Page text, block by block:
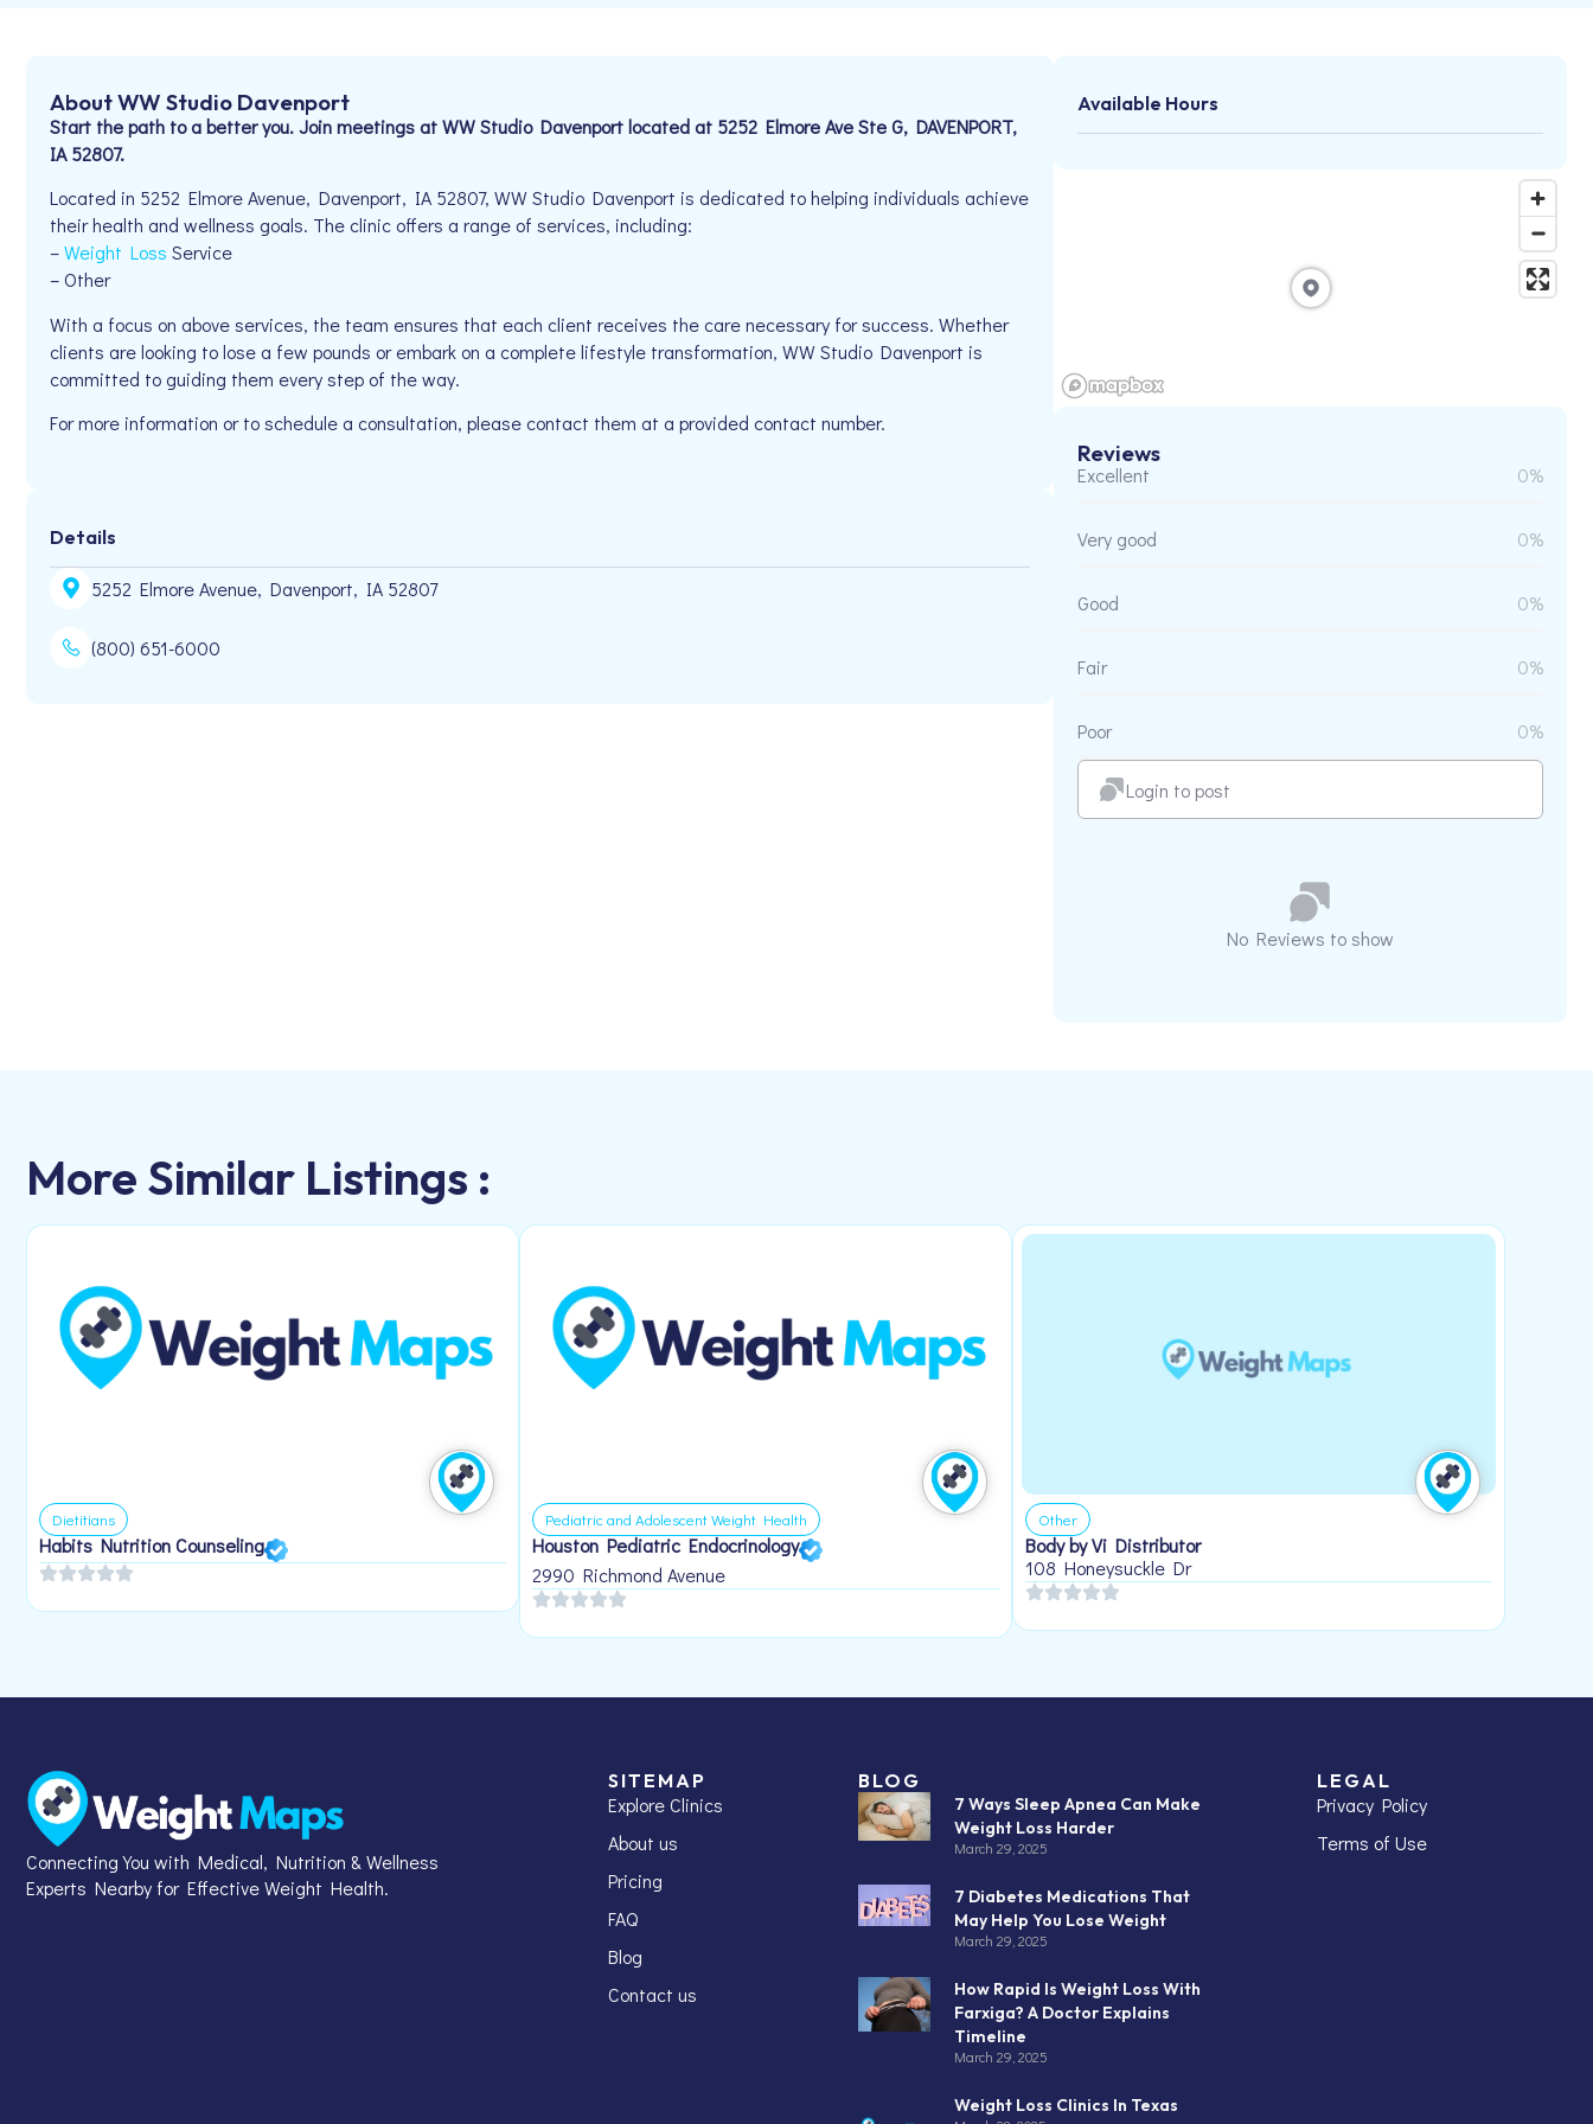
About WW Studio Davenport
Start the path to a better you. Join meetings at WW Studio Davenport located at 5252 Elmore Ave Ste G, DAVENPORT,
IA 52807.
Located in 5252 Elmore Avenue, Davenport, IA 52807, WW Studio Davenport is dedicated to helping individuals achieve
their health and wellness goals. The clinic offers a range of services, including:
–Weight Loss Service
– Other
With a focus on above services, the team ensures that each client receives the care necessary for success. Whether
clients are looking to lose a few pounds or embark on a complete lifestyle transformation, WW Studio Davenport is
committed to guiding them every step of the way.
For more information or to schedule a consultation, please contact them at a provided contact number.
Details
5252 Elmore Avenue, Davenport, IA 52807
(800) 651-6000
Available Hours
Reviews
Excellent 0%
Very good 0%
Good 0%
Fair 0%
Poor 0%
Login to post
No Reviews to show
More Similar Listings :
Dietitians
Habits Nutrition Counseling
Pediatric and Adolescent Weight Health
Houston Pediatric Endocrinology
2990 Richmond Avenue
Other
Body by Vi Distributor
108 Honeysuckle Dr
Connecting You with Medical, Nutrition & Wellness
Experts Nearby for Effective Weight Health.
SITEMAP
Explore Clinics
About us
Pricing
FAQ
Blog
Contact us
BLOG
7 Ways Sleep Apnea Can Make
Weight Loss Harder
March 29, 2025
7 Diabetes Medications That
May Help You Lose Weight
March 29, 2025
How Rapid Is Weight Loss With
Farxiga? A Doctor Explains
Timeline
March 29, 2025
Weight Loss Clinics In Texas
LEGAL
Privacy Policy
Terms of Use